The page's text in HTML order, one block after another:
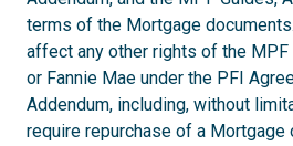
terms of the Mortgage
affect any other rights of the MPF
or Fannie Mae under the PFI
Addendum, including, without
require repurchase of a Mortgage